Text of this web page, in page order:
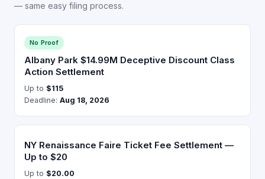
— same easy filing process.
No Proof
Albany Park $14.99M Deceptive Discount Class
Action Settlement
Up to $115
Deadline: Aug 18, 2026
NY Renaissance Faire Ticket Fee Settlement —
Up to $20
Up to $20.00